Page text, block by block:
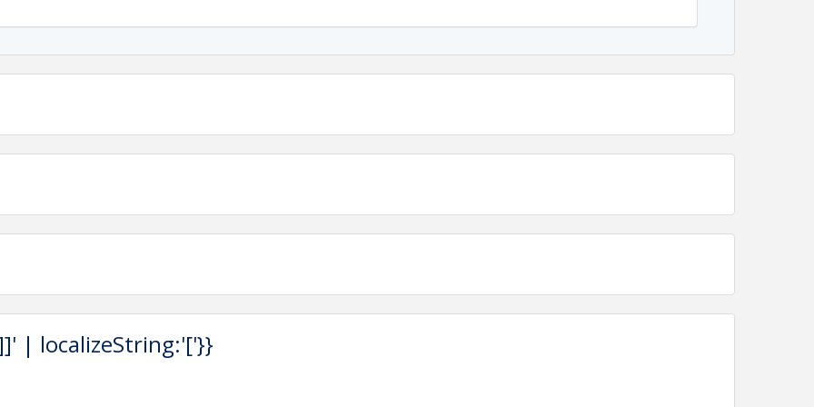
CHRISTMAS!
65th Annual Salado Christmas Stroll presented by the
of Commerce.
Street
at one ofSalado’s inviting hotels or bed &
Lodging
| localizeString:'['}}